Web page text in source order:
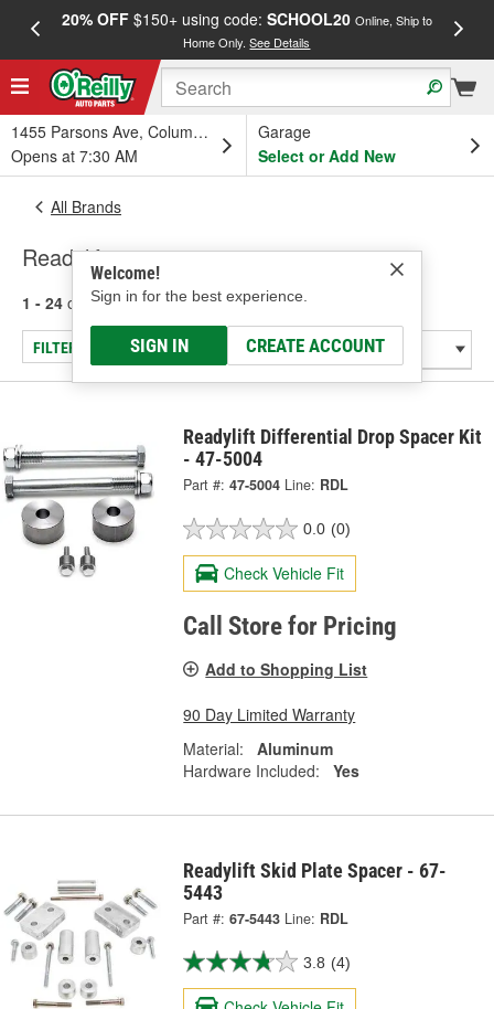
20% OFF$150+ using code: SCHOOL20 Online, Ship to
Home Only.See Details
1455 Parsons Ave, Columbus, OH
Opens at 7:30 AM
Garage
Select or Add New
Welcome!
Sign in for the best experience.
SIGN IN CREATE ACCOUNT
All Brands
Readylift
1 - 24 of 210 results for Readylift
FILTER/REFINE
Readylift Differential Drop Spacer Kit
- 47-5004
Part #: 47-5004 Line: RDL
0.0 (0)
Check Vehicle Fit
Call Store for Pricing
Add to Shopping List
90 Day Limited Warranty
Material:
Aluminum
Hardware Included:
Yes
Readylift Skid Plate Spacer - 67-
5443
Part #: 67-5443 Line: RDL
3.8 (4)